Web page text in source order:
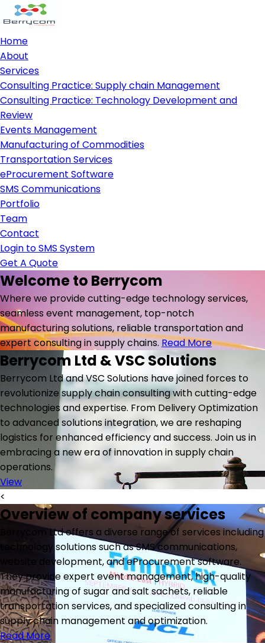
Home
About
Services
Consulting Practice: Supply chain Management
Consulting Practice: Technology Development and
Review
Events Management
Manufacturing of Commodities
Transportation Services
eProcurement Software
SMS Communications
Portfolio
Team
Contact
Login to SMS System
Get A Quote
Welcome to Berrycom
Where we provide cutting-edge technology services,
seamless event management, top-notch
manufacturing solutions, reliable transportation and
expert consulting in supply chains.Read More
Berrycom Ltd & VSC Solutions
Berrycom Ltd and VSC Solutions have joined forces to
revolutionize supply chain consulting with cutting-edge
technologies and expertise. From Delivery Optimization
to advanced solutions integration, we are reshaping
logistics for enhanced efficiency and success. Join us in
embracing a new era of innovation in supply chain
operations.
View
<
Overview of company services
Berrycom Ltd offers a diverse range of services including
technology solutions such as SMS communications,
website development, and eProcurement software.
They provide expert event management, high-quality
manufacturing of sugar and salt sachets, reliable
transportation services, and specialized consulting in
supply chain management and optimization.
Read More